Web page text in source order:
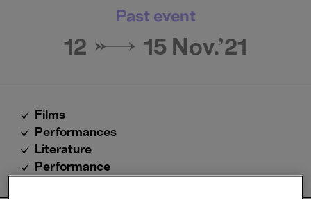
Past event
12 → 15 Nov.'21
Films
Performances
Literature
Performance